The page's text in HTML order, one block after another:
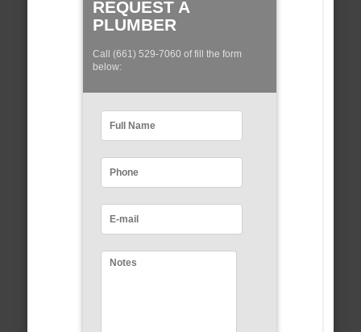
REQUEST A
PLUMBER
Call (661) 529-7060 of fill the form
below: